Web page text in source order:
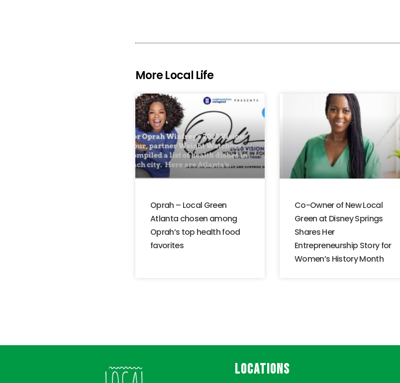
More Local Life
Oprah – Local Green
Atlanta chosen among
Oprah’s top health food
favorites
Co-Owner of New Local
Green at Disney Springs
Shares Her
Entrepreneurship Story for
Women’s History Month
LOCATIONS